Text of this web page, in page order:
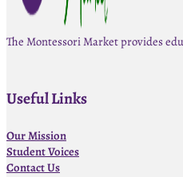
The Montessori Market provides
Useful Links
Our Mission
Student Voices
Contact Us